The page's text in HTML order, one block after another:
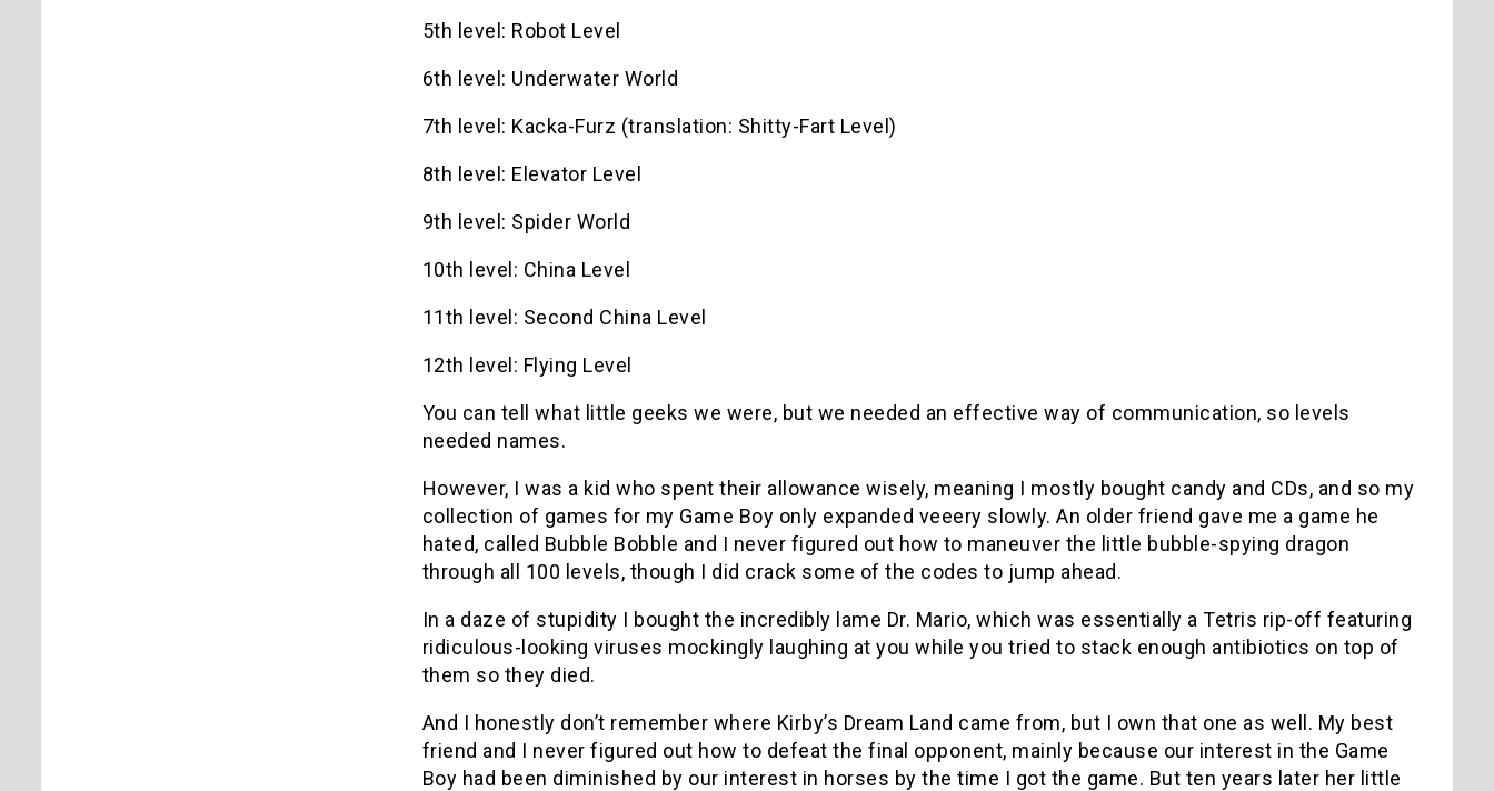
5th level: Robot Level
6th level: Underwater World
7th level: Kacka-Furz (translation: Shitty-Fart Level)
8th level: Elevator Level
9th level: Spider World
10th level: China Level
11th level: Second China Level
12th level: Flying Level
You can tell what little geeks we were, but we needed an effective way of communication, so levels
needed names.
However, I was a kid who spent their allowance wisely, meaning I mostly bought candy and CDs, and so my
collection of games for my Game Boy only expanded veeery slowly. An older friend gave me a game he
hated, called Bubble Bobble and I never figured out how to maneuver the little bubble-spying dragon
through all 100 levels, though I did crack some of the codes to jump ahead.
In a daze of stupidity I bought the incredibly lame Dr. Mario, which was essentially a Tetris rip-off featuring
ridiculous-looking viruses mockingly laughing at you while you tried to stack enough antibiotics on top of
them so they died.
And I honestly don’t remember where Kirby’s Dream Land came from, but I own that one as well. My best
friend and I never figured out how to defeat the final opponent, mainly because our interest in the Game
Boy had been diminished by our interest in horses by the time I got the game. But ten years later her little